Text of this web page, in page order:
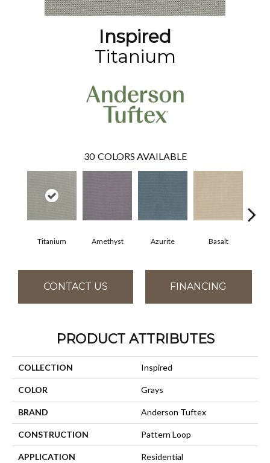
Inspired
Titanium
30 COLORS AVAILABLE
Titanium Amethyst Azurite Basalt
CONTACT US FINANCING
PRODUCT ATTRIBUTES
COLLECTION Inspired
COLOR Grays
BRAND Anderson Tuftex
CONSTRUCTION Pattern Loop
APPLICATION Residential